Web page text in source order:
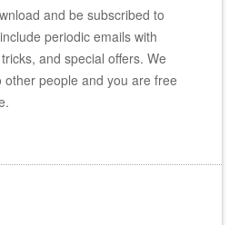
and be subscribed to
periodic emails with
and special offers. We
people and you are free